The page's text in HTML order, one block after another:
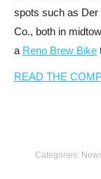
spots such as Der
Co., both in
a Reno Brew Bike
READ THE
Categories: